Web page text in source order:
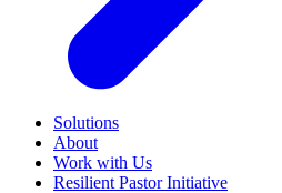
Solutions
About
Work with Us
Resilient Pastor Initiative